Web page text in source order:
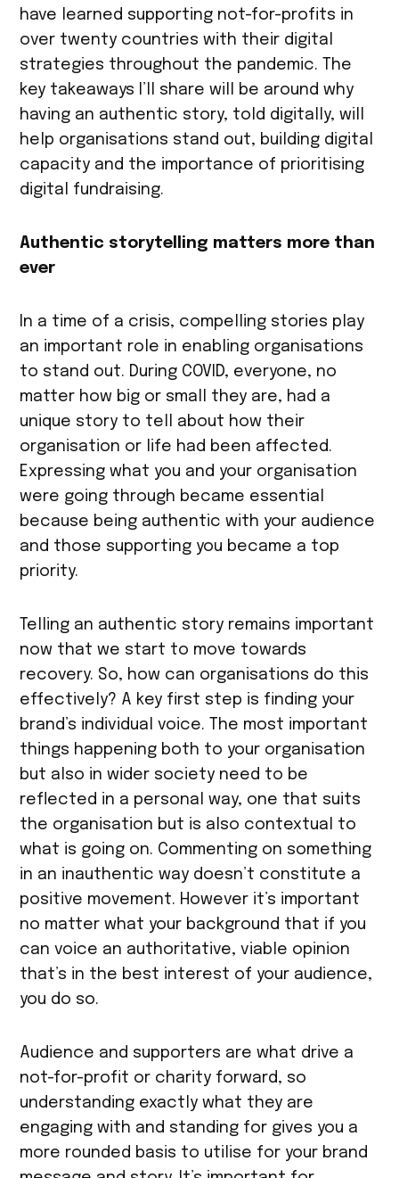
have learned supporting not-for-profits in
over twenty countries with their digital
strategies throughout the pandemic. The
key takeaways I’ll share will be around why
having an authentic story, told digitally, will
help organisations stand out, building digital
capacity and the importance of prioritising
digital fundraising.
Authentic storytelling matters more than
ever
In a time of a crisis, compelling stories play
an important role in enabling organisations
to stand out. During COVID, everyone, no
matter how big or small they are, had a
unique story to tell about how their
organisation or life had been affected.
Expressing what you and your organisation
were going through became essential
because being authentic with your audience
and those supporting you became a top
priority.
Telling an authentic story remains important
now that we start to move towards
recovery. So, how can organisations do this
effectively? A key first step is finding your
brand’s individual voice. The most important
things happening both to your organisation
but also in wider society need to be
reflected in a personal way, one that suits
the organisation but is also contextual to
what is going on. Commenting on something
in an inauthentic way doesn’t constitute a
positive movement. However it’s important
no matter what your background that if you
can voice an authoritative, viable opinion
that’s in the best interest of your audience,
you do so.
Audience and supporters are what drive a
not-for-profit or charity forward, so
understanding exactly what they are
engaging with and standing for gives you a
more rounded basis to utilise for your brand